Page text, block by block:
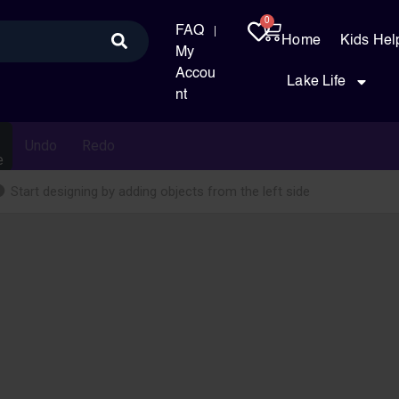
FAQ
My
Accou
nt
0
Home Kids
Lake Life